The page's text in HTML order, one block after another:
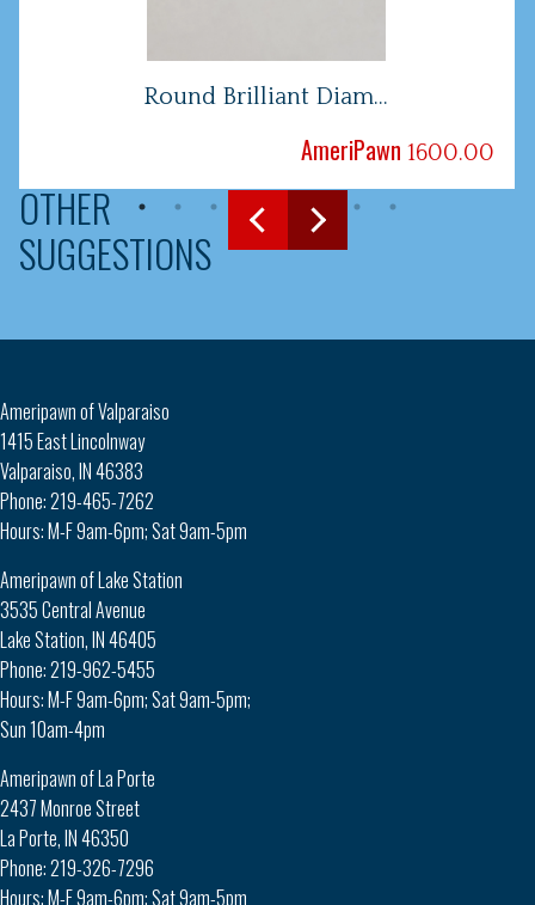
Round Brilliant Diam...
AmeriPawn 1600.00
OTHER
SUGGESTIONS
Ameripawn of Valparaiso
1415 East Lincolnway
Valparaiso, IN 46383
Phone: 219-465-7262
Hours: M-F 9am-6pm; Sat 9am-5pm
Ameripawn of Lake Station
3535 Central Avenue
Lake Station, IN 46405
Phone: 219-962-5455
Hours: M-F 9am-6pm; Sat 9am-5pm;
Sun 10am-4pm
Ameripawn of La Porte
2437 Monroe Street
La Porte, IN 46350
Phone: 219-326-7296
Hours: M-F 9am-6pm; Sat 9am-5pm